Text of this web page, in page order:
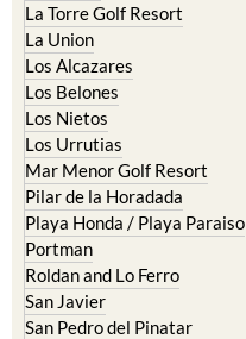
La Torre Golf Resort
La Union
Los Alcazares
Los Belones
Los Nietos
Los Urrutias
Mar Menor Golf Resort
Pilar de la Horadada
Playa Honda / Playa Paraiso
Portman
Roldan and Lo Ferro
San Javier
San Pedro del Pinatar